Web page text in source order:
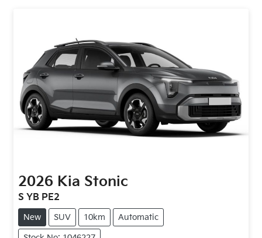
2026 Kia Stonic
S YB PE2
New SUV 10km Automatic